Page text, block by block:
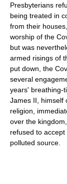
Presbyterians
being treated in
from their
worship of the
but was
armed risings of
put down, the
several
years' breathing-
James II, himself
religion,
over the
refused to
polluted source.